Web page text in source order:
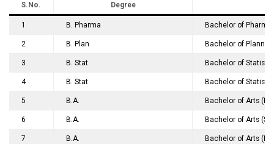
S.No. Degree
1 B. Pharma Bachelor of
2 B. Plan Bachelor of
3 B. Stat Bachelor of
4 B. Stat Bachelor of
5 B.A. Bachelor of Arts
6 B.A. Bachelor of Arts
7 B.A. Bachelor of Arts